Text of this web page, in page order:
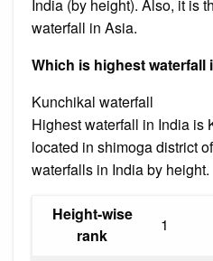
India (by height). Also, it is
waterfall in Asia.
Which is highest waterfall
Kunchikal waterfall
Highest waterfall in India is
located in shimoga district
waterfalls in India by height.
Height-wise
rank
1